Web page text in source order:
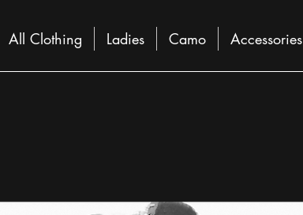
All Clothing Ladies Camo Accessories